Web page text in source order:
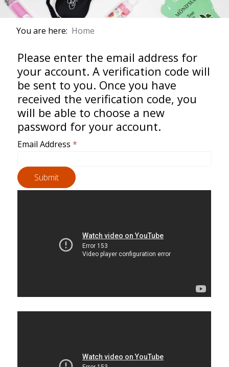
You are here: Home
Please enter the email address for
your account. A verification code will
be sent to you. Once you have
received the verification code, you
will be able to choose a new
password for your account.
Email Address *
Submit